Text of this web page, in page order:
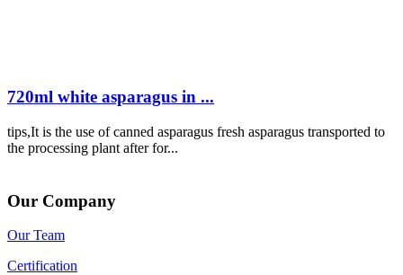
720ml white asparagus in ...
tips,It is the use of canned asparagus fresh asparagus transported to
the processing plant after for...
Our Company
Our Team
Certification